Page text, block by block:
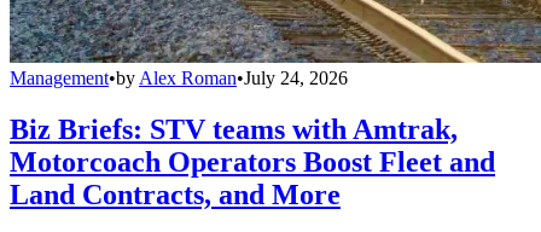
Management•by Alex Roman•July 24, 2026
Biz Briefs: STV teams with Amtrak,
Motorcoach Operators Boost Fleet and
Land Contracts, and More